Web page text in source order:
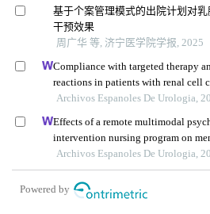
基于个案管理模式的出院计划对
干预效果
周广华 等, 济宁医学院学报, 2025
Compliance with targeted therapy
reactions in patients with renal cell
retrospective descriptive study
Archivos Espanoles De Urologia,
Effects of a remote multimodal
intervention nursing program on
of life of renal cell carcinoma
study
Archivos Espanoles De Urologia,
Powered by